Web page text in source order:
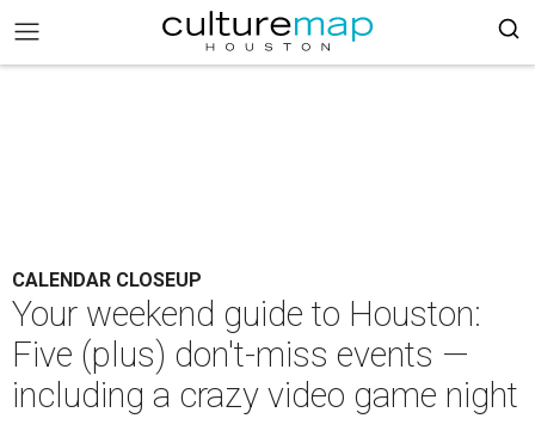
CALENDAR CLOSEUP
Your weekend guide to Houston:
Five (plus) don't-miss events —
including a crazy video game night